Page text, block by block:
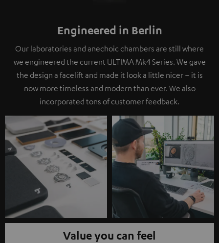
Engineered in Berlin
Our laboratories and anechoic chambers are still where
we engineered the current ULTIMA Mk4 Series. We gave
the design a facelift and made it look a little nicer – it is
now more timeless and modern than ever. We also
incorporated tons of customer feedback.
Value you can feel